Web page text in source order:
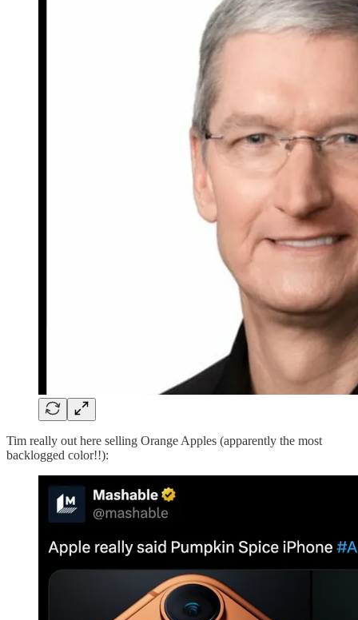
Tim really out here selling Orange Apples (apparently the most
backlogged color!!):